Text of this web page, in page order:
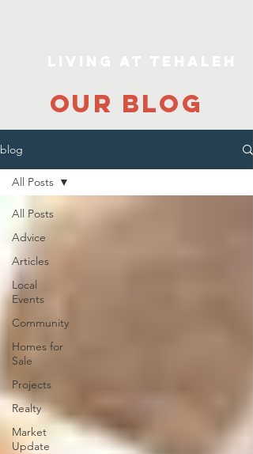
our blog
blog
All Posts
Advice
Articles
Local
Events
Community
Homes for
Sale
Projects
Realty
Market
Update
All Posts